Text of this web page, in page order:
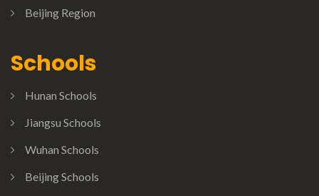
Beijing Region
Schools
Hunan Schools
Jiangsu Schools
Wuhan Schools
Beijing Schools